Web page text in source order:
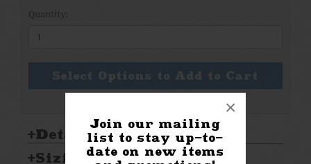
Join our mailing
list to stay up-to-
date on new items
×
Quantity:
Select Options to Add to Cart
Details:
Sizing & Care: